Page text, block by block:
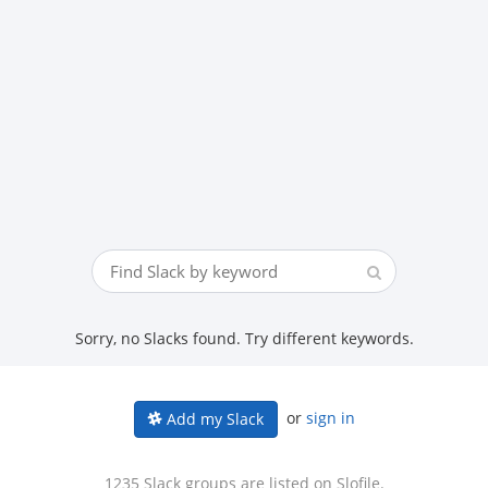
Sorry, no Slacks found. Try different keywords.
Add my Slack or sign in
1235 Slack groups are listed on Slofile.